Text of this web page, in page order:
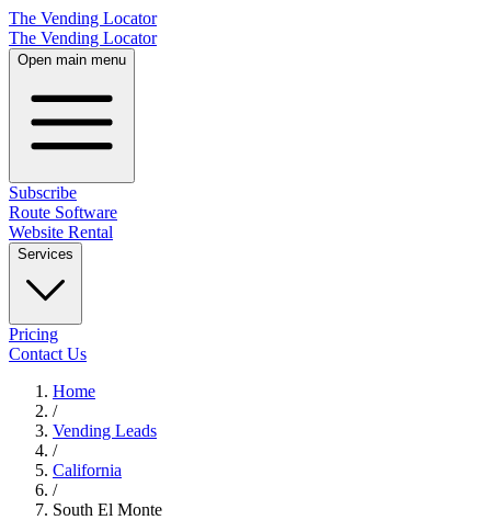
The Vending Locator
The Vending Locator
Open main menu
Subscribe
Route Software
Website Rental
Services
Pricing
Contact Us
Home
/
Vending Leads
/
California
/
South El Monte